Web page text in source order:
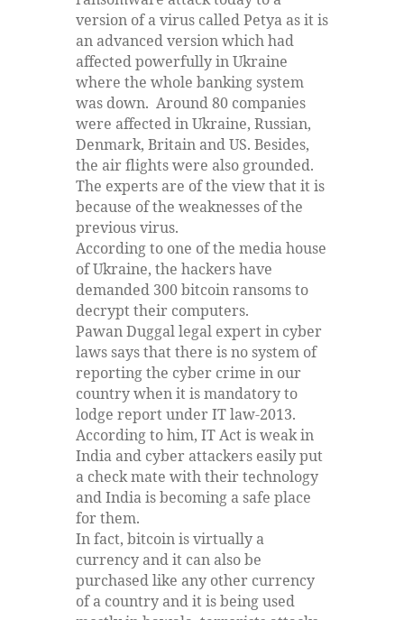
version of a virus called Petya as it is
an advanced version which had
affected powerfully in Ukraine
where the whole banking system
was down. Around 80 companies
were affected in Ukraine, Russian,
Denmark, Britain and US. Besides,
the air flights were also grounded.
The experts are of the view that it is
because of the weaknesses of the
previous virus.
According to one of the media house
of Ukraine, the hackers have
demanded 300 bitcoin ransoms to
decrypt their computers.
Pawan Duggal legal expert in cyber
laws says that there is no system of
reporting the cyber crime in our
country when it is mandatory to
lodge report under IT law-2013.
According to him, IT Act is weak in
India and cyber attackers easily put
a check mate with their technology
and India is becoming a safe place
for them.
In fact, bitcoin is virtually a
currency and it can also be
purchased like any other currency
of a country and it is being used